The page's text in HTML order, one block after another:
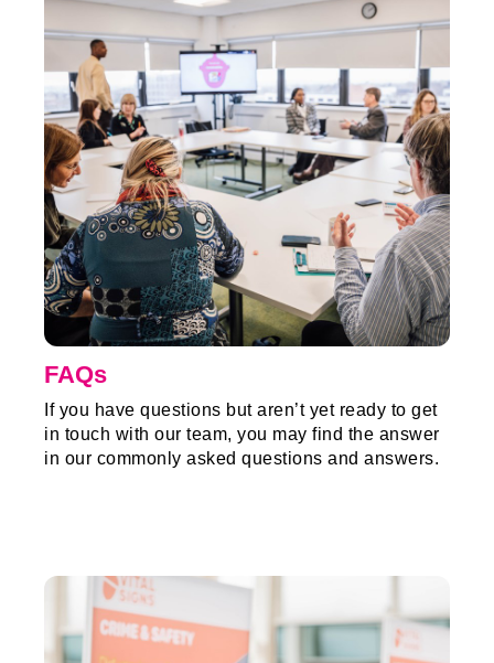
FAQs
If you have questions but aren’t yet ready to get
in touch with our team, you may find the answer
in our commonly asked questions and answers.